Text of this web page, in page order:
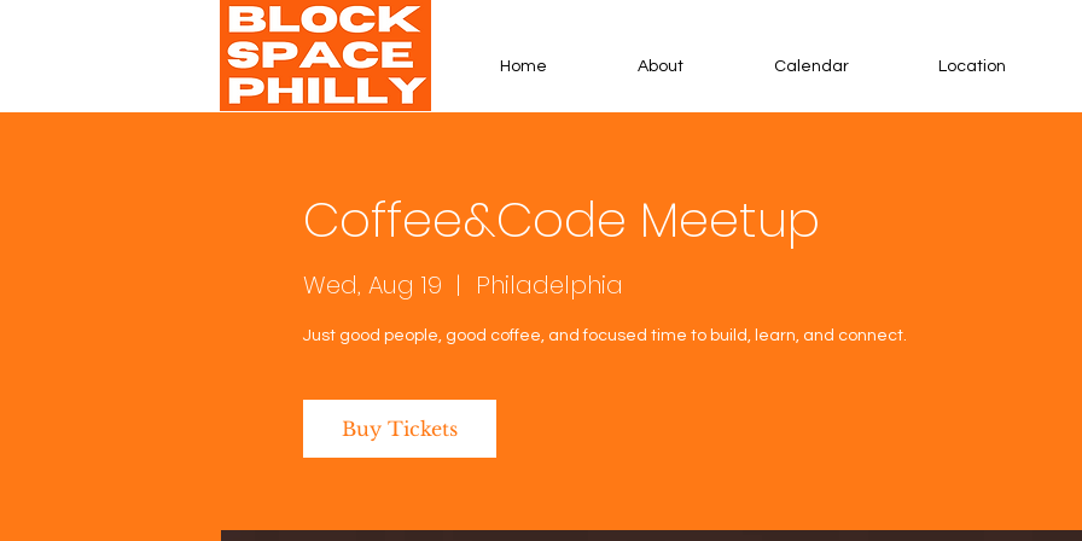
Home About Calendar Location
Coffee&Code Meetup
Wed, Aug 19
  |
Philadelphia
Just good people, good coffee, and focused time to build, learn, and connect.
Buy Tickets